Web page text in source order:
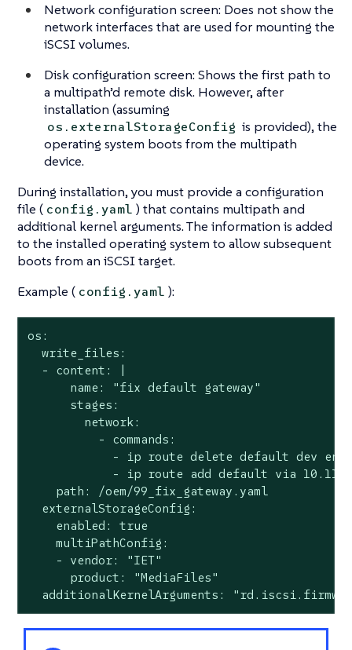
Network configuration screen: Does not show the
network interfaces that are used for mounting the
iSCSI volumes.
Disk configuration screen: Shows the first path to
a multipath’d remote disk. However, after
installation (assuming
os.externalStorageConfig is provided), the
operating system boots from the multipath
device.
During installation, you must provide a configuration
file ( config.yaml ) that contains multipath and
additional kernel arguments. The information is added
to the installed operating system to allow subsequent
boots from an iSCSI target.
Example ( config.yaml ):
os:
  write_files:
  - content: |
      name: "fix default gateway"
      stages:
        network:
          - commands:
- ip route delete default dev
- ip route add default via
    path: /oem/99_fix_gateway.yaml
  externalStorageConfig:
    enabled: true
    multiPathConfig:
    - vendor: "IET"
      product: "MediaFiles"
additionalKernelArguments: